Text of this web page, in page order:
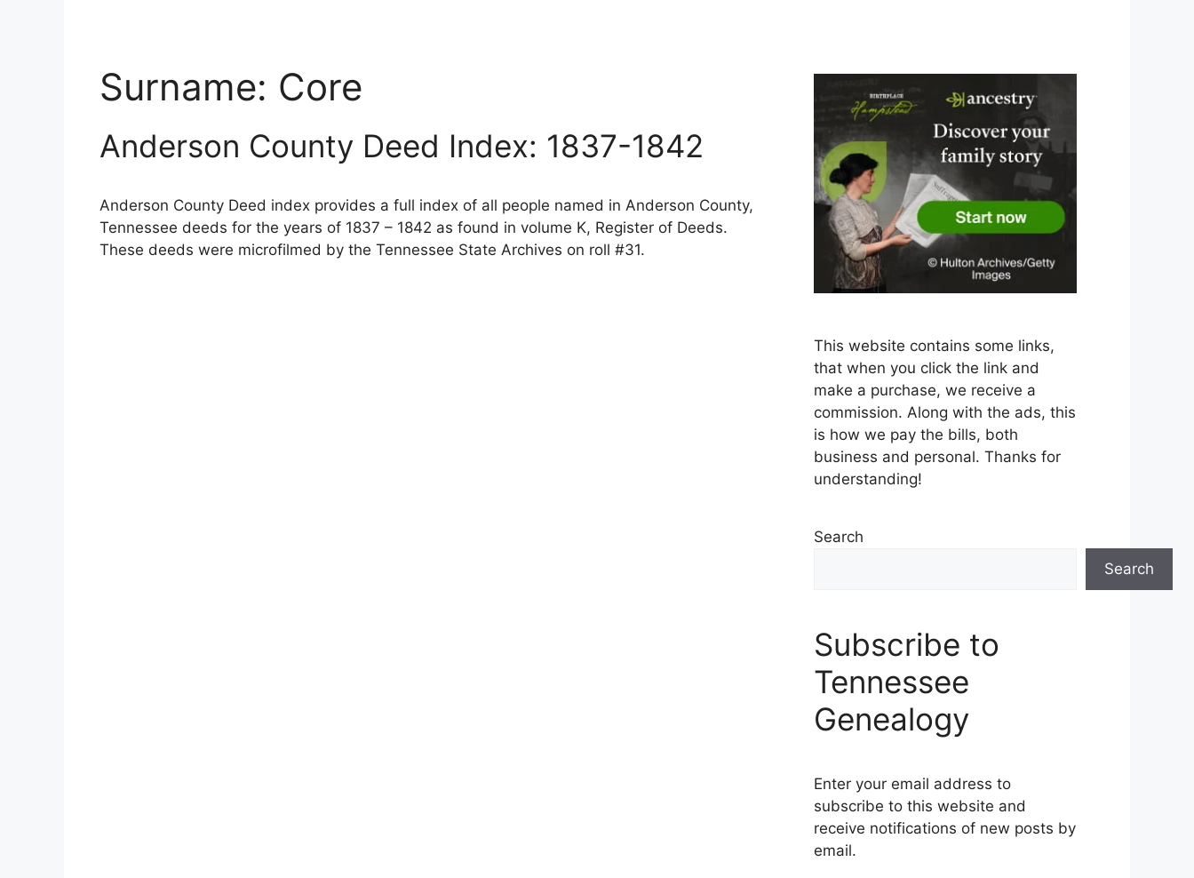
Surname: Core
Anderson County Deed Index: 1837-1842
Anderson County Deed index provides a full index of all people named in Anderson County,
Tennessee deeds for the years of 1837 – 1842 as found in volume K, Register of Deeds.
These deeds were microfilmed by the Tennessee State Archives on roll #31.
This website contains some links,
that when you click the link and
make a purchase, we receive a
commission. Along with the ads, this
is how we pay the bills, both
business and personal. Thanks for
understanding!
Search
Search
Subscribe to
Tennessee
Genealogy
Enter your email address to
subscribe to this website and
receive notifications of new posts by
email.